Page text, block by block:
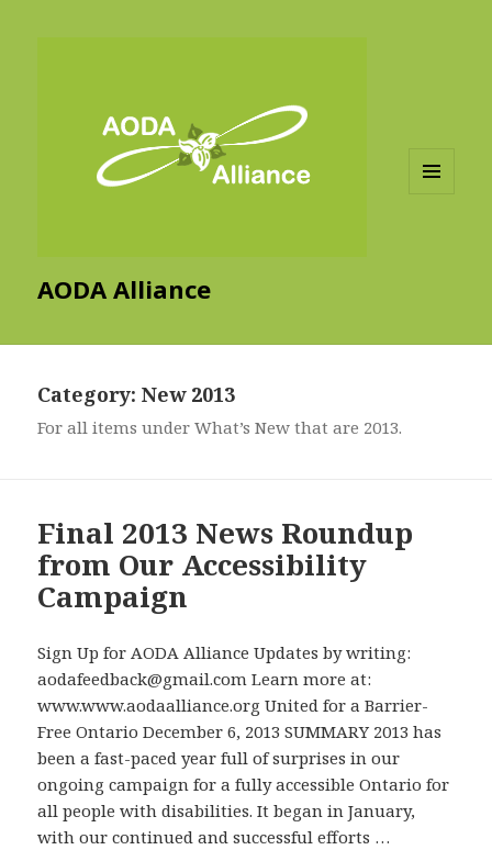
AODA Alliance
Category:New 2013
For all items under What’s New that are 2013.
Final 2013 News Roundup
from Our Accessibility
Campaign
Sign Up for AODA Alliance Updates by writing:
aodafeedback@gmail.com Learn more at:
www.www.aodaalliance.org United for a Barrier-
Free Ontario December 6, 2013 SUMMARY 2013 has
been a fast-paced year full of surprises in our
ongoing campaign for a fully accessible Ontario for
all people with disabilities. It began in January,
with our continued and successful efforts …